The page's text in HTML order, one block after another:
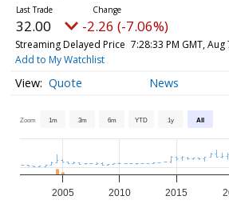
32.00 -2.26 (-7.06%)
Streaming Delayed Price 7:28:33 PM GMT, Aug
Add to My Watchlist
Quote News
Zoom 1m 3m 6m YTD 1y All
2005 2010 2015